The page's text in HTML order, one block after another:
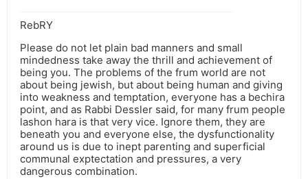
RebRY
Please do not let plain bad manners and small
mindedness take away the thrill and achievement of
being you. The problems of the frum world are not
about being jewish, but about being human and giving
into weakness and temptation, everyone has a bechira
point, and as Rabbi Dessler said, for many frum people
lashon hara is that very vice. Ignore them, they are
beneath you and everyone else, the dysfunctionality
around us is due to inept parenting and superficial
communal exptectation and pressures, a very
dangerous combination.